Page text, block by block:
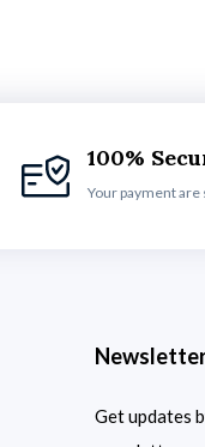
100%
Your payment are
Get updates